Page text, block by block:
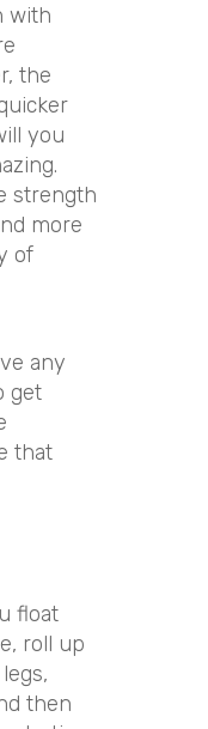
with
the
you
strength
more
of
any
get
that
float
roll up
then